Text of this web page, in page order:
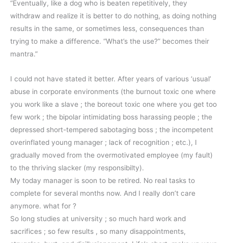
“Eventually, like a dog who is beaten repetitively, they
withdraw and realize it is better to do nothing, as doing nothing
results in the same, or sometimes less, consequences than
trying to make a difference. “What’s the use?” becomes their
mantra.”
I could not have stated it better. After years of various ‘usual’
abuse in corporate environments (the burnout toxic one where
you work like a slave ; the boreout toxic one where you get too
few work ; the bipolar intimidating boss harassing people ; the
depressed short-tempered sabotaging boss ; the incompetent
overinflated young manager ; lack of recognition ; etc.), I
gradually moved from the overmotivated employee (my fault)
to the thriving slacker (my responsibilty).
My today manager is soon to be retired. No real tasks to
complete for several months now. And I really don’t care
anymore. what for ?
So long studies at university ; so much hard work and
sacrifices ; so few results , so many disappointments,